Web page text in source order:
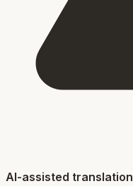
AI-assisted translation